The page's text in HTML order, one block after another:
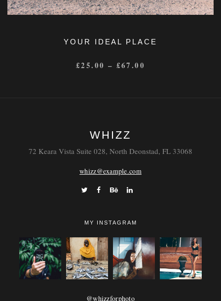
YOUR IDEAL PLACE
£25.00 – £67.00
WHIZZ
72 Keara Vista Suite 028, North Deonstad, FL 33068
whizz@example.com
MY INSTAGRAM
@whizzforphoto